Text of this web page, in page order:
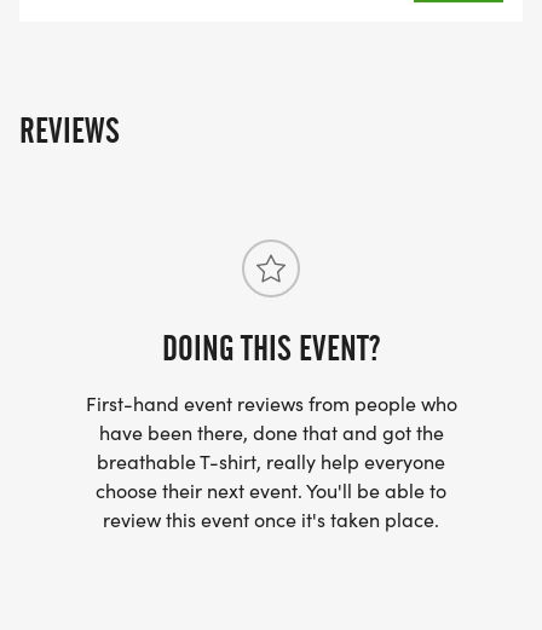
REVIEWS
DOING THIS EVENT?
First-hand event reviews from people who
have been there, done that and got the
breathable T-shirt, really help everyone
choose their next event. You'll be able to
review this event once it's taken place.